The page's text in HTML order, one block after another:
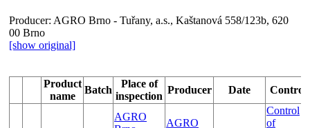
Producer: AGRO Brno - Tuřany, a.s., Kaštanová 558/123b, 620
00 Brno
[show original]
Product
name
Batch
Place of
inspection
Producer Date Control
AGRO
AGRO
Control
of